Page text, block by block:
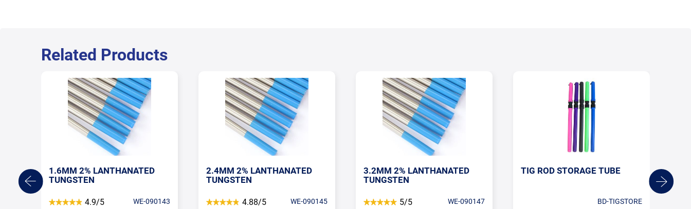
Related Products
1.6MM 2% LANTHANATED
TUNGSTEN
4.9/5 WE-090143
2.4MM 2% LANTHANATED
TUNGSTEN
4.88/5 WE-090145
3.2MM 2% LANTHANATED
TUNGSTEN
5/5 WE-090147
TIG ROD STORAGE TUBE
BD-TIGSTORE